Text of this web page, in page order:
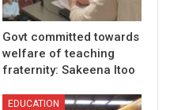
Govt committed towards
welfare of teaching
fraternity: Sakeena Itoo
EDUCATION